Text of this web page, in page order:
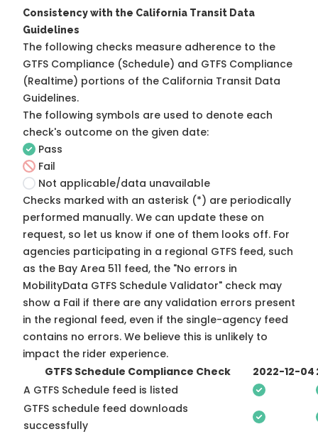
Consistency with the California Transit Data
Guidelines
The following checks measure adherence to the
GTFS Compliance (Schedule) and GTFS Compliance
(Realtime) portions of the California Transit Data
Guidelines.
The following symbols are used to denote each
check's outcome on the given date:
Pass
Fail
Not applicable/data unavailable
Checks marked with an asterisk (*) are periodically
performed manually. We can update these on
request, so let us know if one of them looks off. For
agencies participating in a regional GTFS feed, such
as the Bay Area 511 feed, the "No errors in
MobilityData GTFS Schedule Validator" check may
show a Fail if there are any validation errors present
in the regional feed, even if the single-agency feed
contains no errors. We believe this is unlikely to
impact the rider experience.
GTFS Schedule Compliance Check
2022-12-04
A GTFS Schedule feed is listed
GTFS schedule feed downloads
successfully